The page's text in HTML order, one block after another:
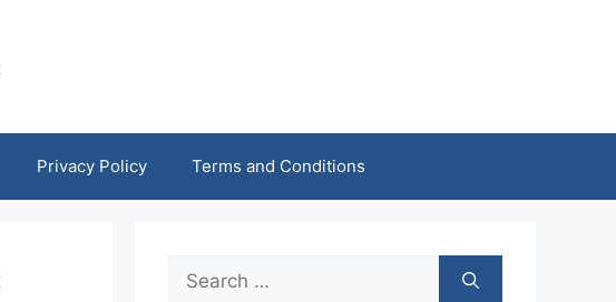
Privacy Policy Terms and Conditions
Search